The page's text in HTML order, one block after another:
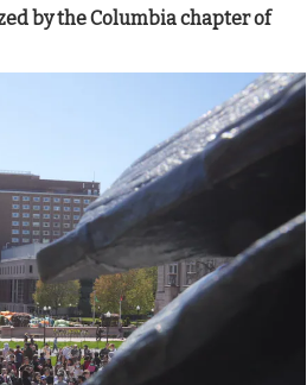
by the Columbia chapter of